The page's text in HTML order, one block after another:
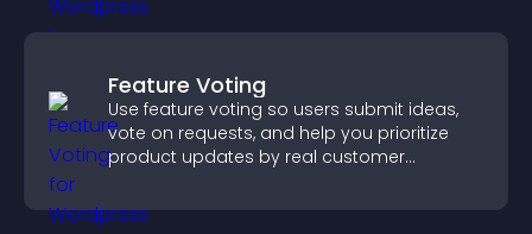
Feature Voting
Use feature voting so users submit ideas,
vote on requests, and help you prioritize
product updates by real customer